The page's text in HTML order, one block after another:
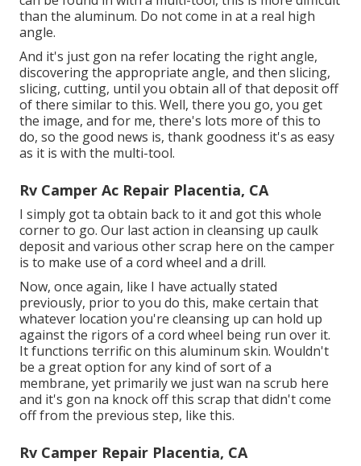
than the aluminum. Do not come in at a real high
angle.
And it's just gon na refer locating the right angle,
discovering the appropriate angle, and then slicing,
slicing, cutting, until you obtain all of that deposit off
of there similar to this. Well, there you go, you get
the image, and for me, there's lots more of this to
do, so the good news is, thank goodness it's as easy
as it is with the multi-tool.
Rv Camper Ac Repair Placentia, CA
I simply got ta obtain back to it and got this whole
corner to go. Our last action in cleansing up caulk
deposit and various other scrap here on the camper
is to make use of a cord wheel and a drill.
Now, once again, like I have actually stated
previously, prior to you do this, make certain that
whatever location you're cleansing up can hold up
against the rigors of a cord wheel being run over it.
It functions terrific on this aluminum skin. Wouldn't
be a great option for any kind of sort of a
membrane, yet primarily we just wan na scrub here
and it's gon na knock off this scrap that didn't come
off from the previous step, like this.
Rv Camper Repair Placentia, CA